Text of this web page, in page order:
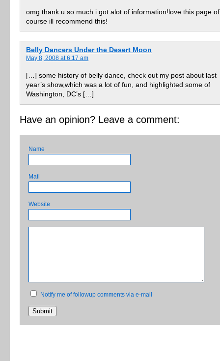
omg thank u so much i got alot of information!love this page of
course ill recommend this!
Belly Dancers Under the Desert Moon
May 8, 2008 at 6:17 am
[…] some history of belly dance, check out my post about last
year’s show,which was a lot of fun, and highlighted some of
Washington, DC’s […]
Have an opinion? Leave a comment:
Name
Mail
Website
Notify me of followup comments via e-mail